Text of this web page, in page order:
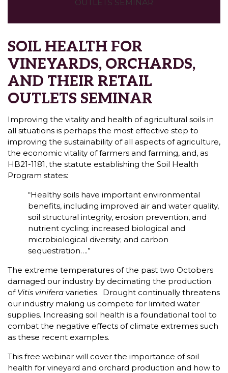
OUTLETS SEMINAR
SOIL HEALTH FOR
VINEYARDS, ORCHARDS,
AND THEIR RETAIL
OUTLETS SEMINAR
Improving the vitality and health of agricultural soils in
all situations is perhaps the most effective step to
improving the sustainability of all aspects of agriculture,
the economic vitality of farmers and farming, and, as
HB21-1181, the statute establishing the Soil Health
Program states:
“Healthy soils have important environmental
benefits, including improved air and water quality,
soil structural integrity, erosion prevention, and
nutrient cycling; increased biological and
microbiological diversity; and carbon
sequestration….”
The extreme temperatures of the past two Octobers
damaged our industry by decimating the production
of Vitis vinifera varieties. Drought continually threatens
our industry making us compete for limited water
supplies. Increasing soil health is a foundational tool to
combat the negative effects of climate extremes such
as these recent examples.
This free webinar will cover the importance of soil
health for vineyard and orchard production and how to